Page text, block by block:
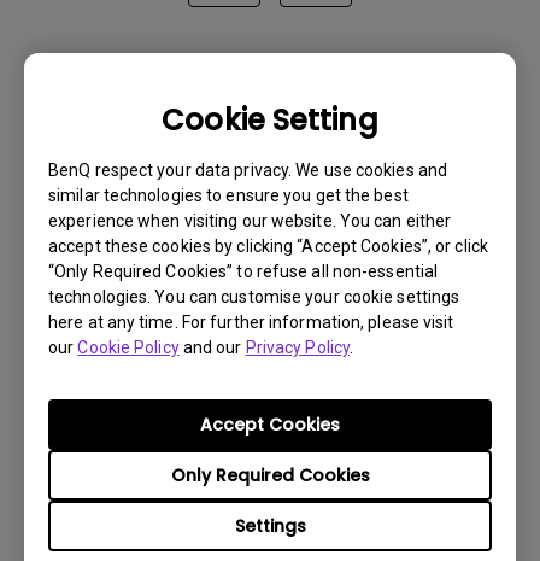
Cookie Setting
BenQ respect your data privacy. We use cookies and
similar technologies to ensure you get the best
experience when visiting our website. You can either
accept these cookies by clicking “Accept Cookies”, or click
“Only Required Cookies” to refuse all non-essential
technologies. You can customise your cookie settings
here at any time. For further information, please visit
ourCookie Policyand our Privacy Policy.
Settings
Only Required Cookies
Accept Cookies
Get BenQ Support